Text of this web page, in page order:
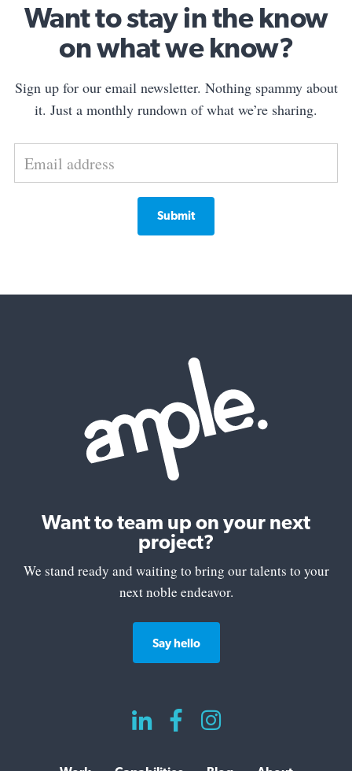
Want to stay in the know
on what we know?
Sign up for our email newsletter. Nothing spammy about
it. Just a monthly rundown of what we’re sharing.
Want to team up on your next
project?
We stand ready and waiting to bring our talents to your
next noble endeavor.
Say hello
  